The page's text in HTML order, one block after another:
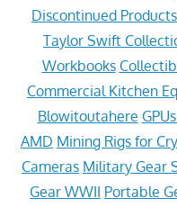
Discontinued Products
Taylor Swift
Workbooks
Commercial Kitchen
Blowitoutahere
AMD Mining Rigs for
Cameras Military Gear
Gear WWII Portable